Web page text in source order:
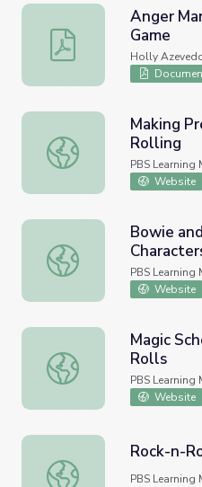
Anger Management Roll
Anger
Game
Holly
Making Predictions about
Making
Rolling
PBS Learning
Website
Bowie and Rock and Roll
Bowie
PBS Learning
Website
Magic School Bus | Rocks
Magic
Rolls
PBS Learning
Website
Rock-n-Roll Shop Class
Rock-n-
PBS Learning